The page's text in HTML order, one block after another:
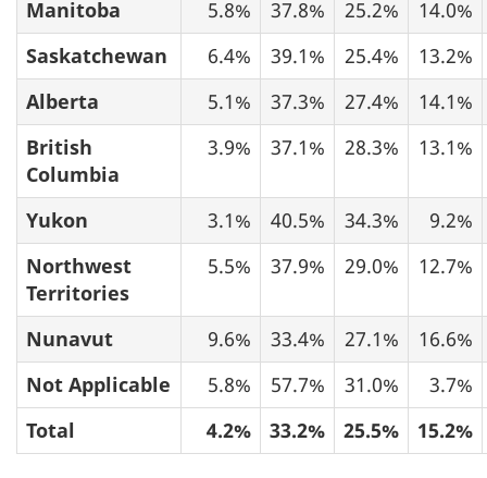
Manitoba 5.8% 37.8% 25.2%
14.0%
Saskatchewan
6.4% 39.1% 25.4%
13.2%
Alberta
5.1% 37.3% 27.4%
14.1%
British
Columbia
3.9% 37.1% 28.3% 13.1%
Yukon 3.1% 40.5% 34.3%
9.2%
Northwest
Territories
5.5% 37.9% 29.0% 12.7%
Nunavut 9.6% 33.4% 27.1%
16.6%
Not Applicable
5.8% 57.7% 31.0%
3.7%
Total
4.2% 33.2% 25.5% 15.2%